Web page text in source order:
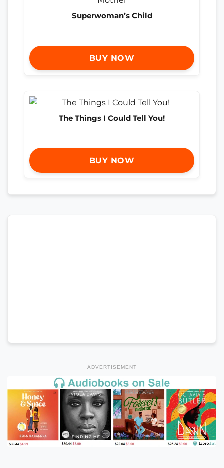
Superwoman’s Child
BUY NOW
The Things I Could Tell You!
BUY NOW
ADVERTISEMENT